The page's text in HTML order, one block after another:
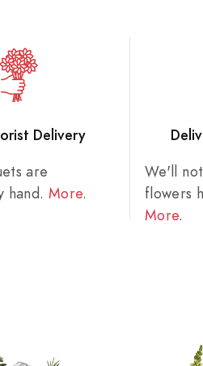
Delivery
are
hand. More.
We'll
flowers
More.